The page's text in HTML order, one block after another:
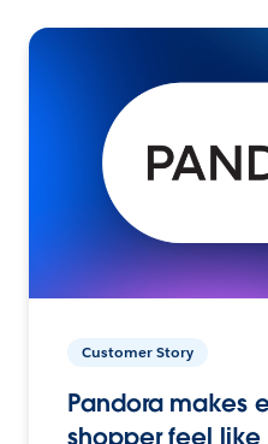
Customer Story
Pandora makes
shopper feel